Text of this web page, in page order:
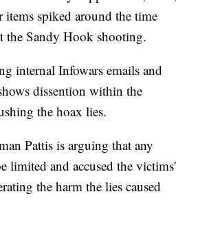
spiked around the time
the Sandy Hook shooting.
internal Infowars emails and
dissention within the
the hoax lies.
Pattis is arguing that any
limited and accused the victims'
the harm the lies caused